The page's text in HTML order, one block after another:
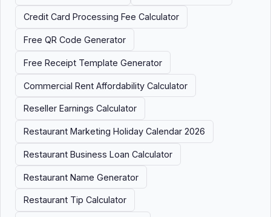
Credit Card Processing Fee Calculator
Free QR Code Generator
Free Receipt Template Generator
Commercial Rent Affordability Calculator
Reseller Earnings Calculator
Restaurant Marketing Holiday Calendar 2026
Restaurant Business Loan Calculator
Restaurant Name Generator
Restaurant Tip Calculator